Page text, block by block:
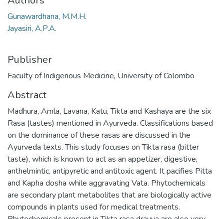
Gunawardhana, M.M.H.
Jayasiri, A.P.A.
Publisher
Faculty of Indigenous Medicine, University of Colombo
Abstract
Madhura, Amla, Lavana, Katu, Tikta and Kashaya are the six
Rasa (tastes) mentioned in Ayurveda. Classifications based
on the dominance of these rasas are discussed in the
Ayurveda texts. This study focuses on Tikta rasa (bitter
taste), which is known to act as an appetizer, digestive,
anthelmintic, antipyretic and antitoxic agent. It pacifies Pitta
and Kapha dosha while aggravating Vata. Phytochemicals
are secondary plant metabolites that are biologically active
compounds in plants used for medical treatments.